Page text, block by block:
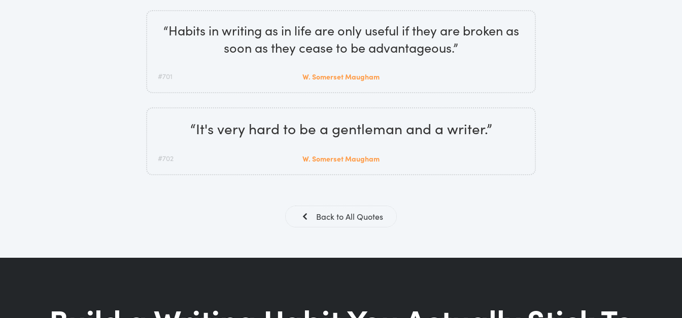
“Habits in writing as in life are only useful if they are broken as
soon as they cease to be advantageous.”
#701 W. Somerset Maugham
“It's very hard to be a gentleman and a writer.”
#702 W. Somerset Maugham
Back to All Quotes